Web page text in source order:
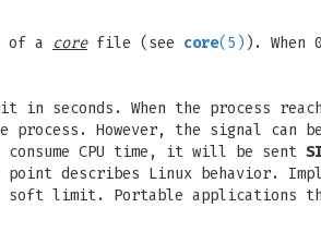
of a
corefile (see core(5) ). When
in seconds. When the process
process. However, the signal can
consume CPU time, it will be sent
describes Linux behavior.
soft limit. Portable applications